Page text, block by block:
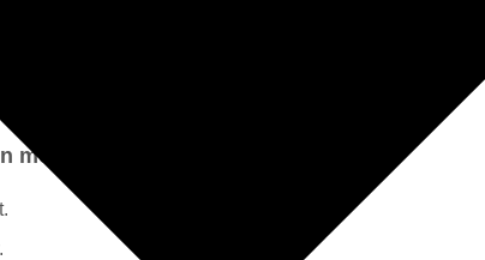
and suspension adjustments.
maintenance, repairs, and overhauls. They
motorcycle service manuals include: